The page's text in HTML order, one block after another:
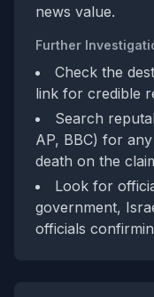
news value.
Further
Check the
link for credible
Search
AP, BBC) for
death on the
Look for
government,
officials